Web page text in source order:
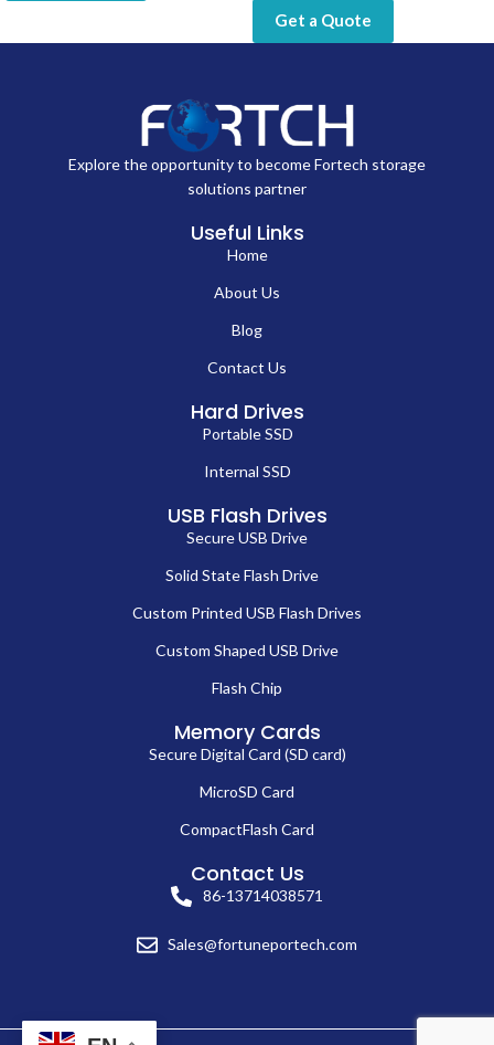
Get a Quote
Explore the opportunity to become Fortech storage
solutions partner
Useful Links
Home
About Us
Blog
Contact Us
Hard Drives
Portable SSD
Internal SSD
USB Flash Drives
Secure USB Drive
Solid State Flash Drive
Custom Printed USB Flash Drives
Custom Shaped USB Drive
Flash Chip
Memory Cards
Secure Digital Card (SD card)
MicroSD Card
CompactFlash Card
Contact Us
86-13714038571
Sales@fortuneportech.com